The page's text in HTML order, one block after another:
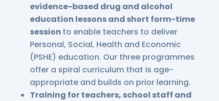
evidence-based drug and alcohol
education lessons and short form-time
session to enable teachers to deliver
Personal, Social, Health and Economic
(PSHE) education. Our three programmes
offer a spiral curriculum that is age-
appropriate and builds on prior learning.
Training for teachers, school staff and